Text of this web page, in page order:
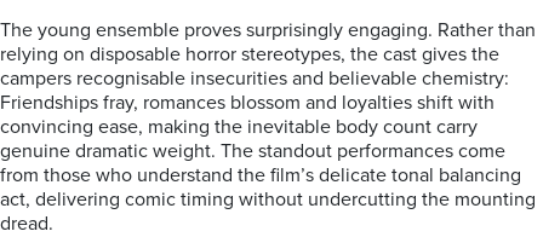
The young ensemble proves surprisingly engaging. Rather than
relying on disposable horror stereotypes, the cast gives the
campers recognisable insecurities and believable chemistry:
Friendships fray, romances blossom and loyalties shift with
convincing ease, making the inevitable body count carry
genuine dramatic weight. The standout performances come
from those who understand the film’s delicate tonal balancing
act, delivering comic timing without undercutting the mounting
dread.